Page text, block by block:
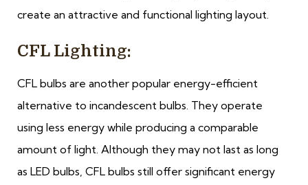
create an attractive and functional lighting layout.
CFL Lighting:
CFL bulbs are another popular energy-efficient
alternative to incandescent bulbs. They operate
using less energy while producing a comparable
amount of light. Although they may not last as long
as LED bulbs, CFL bulbs still offer significant energy